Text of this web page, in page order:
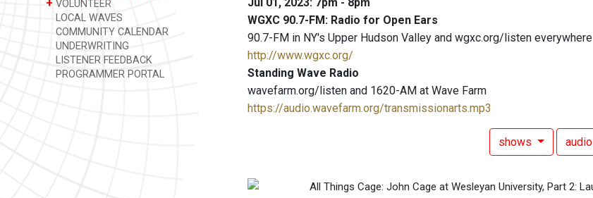
+ VOLUNTEER
LOCAL WAVES
COMMUNITY CALENDAR
UNDERWRITING
LISTENER FEEDBACK
PROGRAMMER PORTAL
WGXC 90.7-FM: Radio for Open Ears
90.7-FM in NY's Upper Hudson Valley and wgxc.org/listen everywhere
http://www.wgxc.org/
Standing Wave Radio
wavefarm.org/listen and 1620-AM at Wave Farm
https://audio.wavefarm.org/transmissionarts.mp3
shows audio